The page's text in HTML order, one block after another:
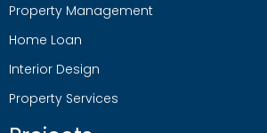
Property Management
Home Loan
Interior Design
Property Services